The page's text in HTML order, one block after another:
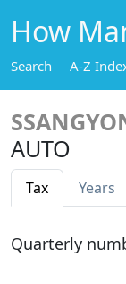
How
Search A-Z
AUTO
Tax Years
Quarterly